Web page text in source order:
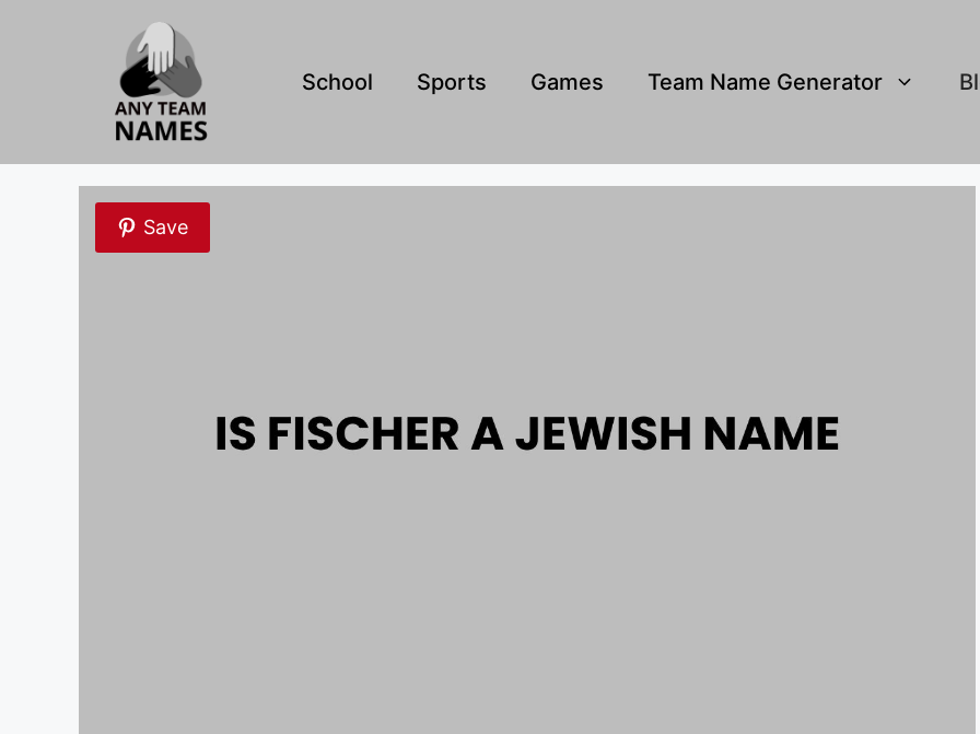
School Sports Games Team Name Generator
Save